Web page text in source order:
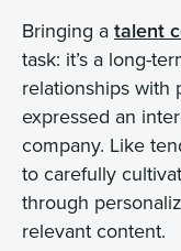
Bringing a talent
task: it’s a long-
relationships with
expressed an
company. Like
to carefully
through
relevant content.